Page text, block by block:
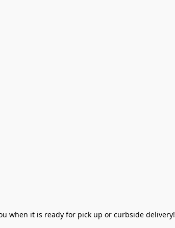
when it is ready for pick up or curbside delivery!